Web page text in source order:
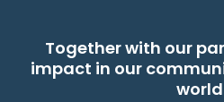
Together with our
impact in our